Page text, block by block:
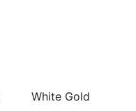
White Gold